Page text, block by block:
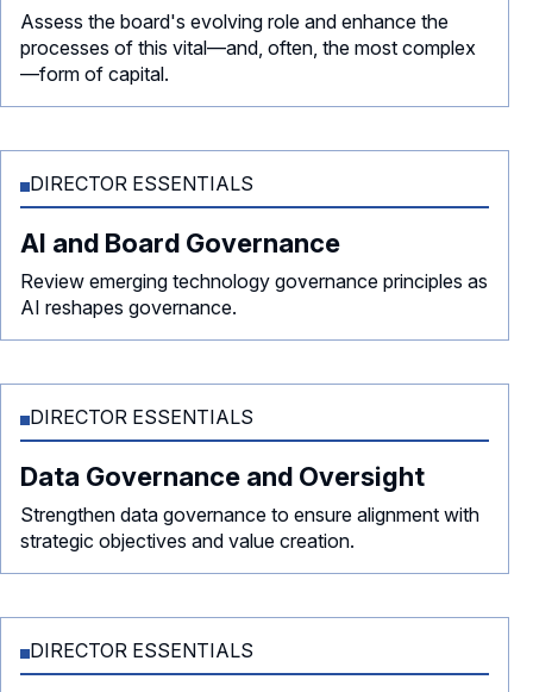
Assess the board's evolving role and enhance the
processes of this vital—and, often, the most complex
—form of capital.
DIRECTOR ESSENTIALS
AI and Board Governance
Review emerging technology governance principles as
AI reshapes governance.
DIRECTOR ESSENTIALS
Data Governance and Oversight
Strengthen data governance to ensure alignment with
strategic objectives and value creation.
DIRECTOR ESSENTIALS